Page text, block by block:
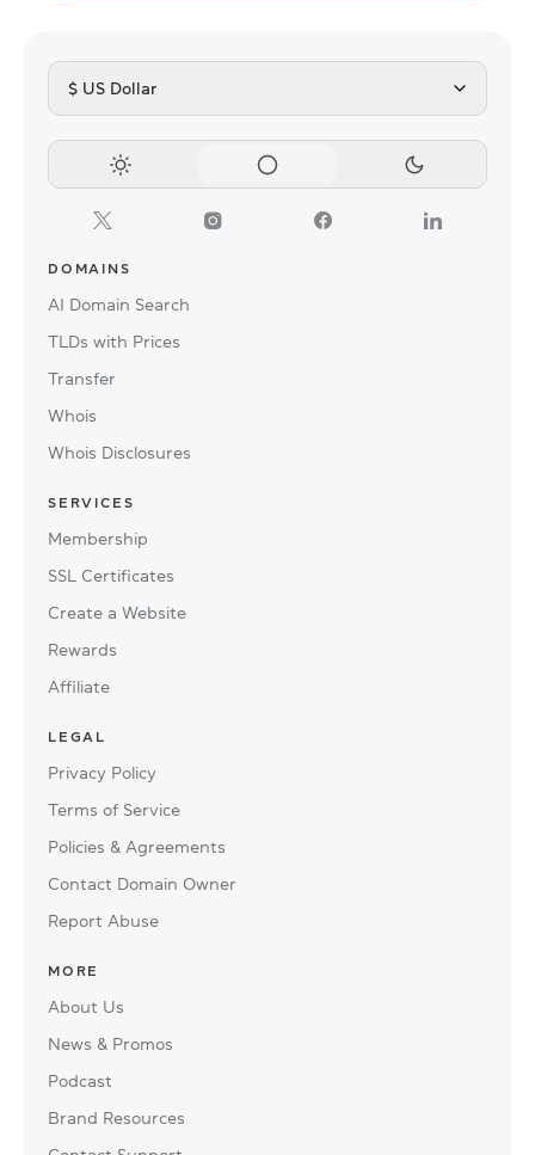
$ US Dollar
DOMAINS
AI Domain Search
TLDs with Prices
Transfer
Whois
Whois Disclosures
SERVICES
Membership
SSL Certificates
Create a Website
Rewards
Affiliate
LEGAL
Privacy Policy
Terms of Service
Policies & Agreements
Contact Domain Owner
Report Abuse
MORE
About Us
News & Promos
Podcast
Brand Resources